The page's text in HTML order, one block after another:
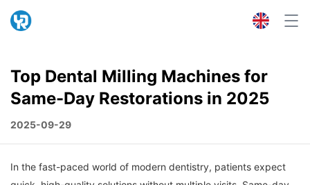
Top Dental Milling Machines for
Same-Day Restorations in 2025
2025-09-29
In the fast-paced world of modern dentistry, patients expect